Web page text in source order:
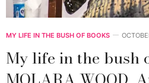
MY LIFE IN THE BUSH OF BOOKS
My life in the bush